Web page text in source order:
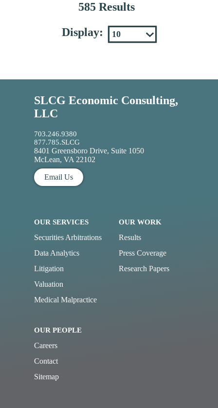
585 Results
Display:
SLCG Economic Consulting,
LLC
703.246.9380
877.785.SLCG
8401 Greensboro Drive, Suite 1050
McLean, VA 22102
Email Us
OUR SERVICES
Securities Arbitrations
Data Analytics
Litigation
Valuation
Medical Malpractice
OUR WORK
Results
Press Coverage
Research Papers
OUR PEOPLE
Careers
Contact
Sitemap